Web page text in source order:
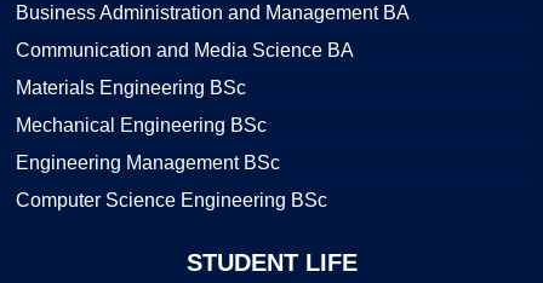
Business Administration and Management BA
Communication and Media Science BA
Materials Engineering BSc
Mechanical Engineering BSc
Engineering Management BSc
Computer Science Engineering BSc
STUDENTLIFE